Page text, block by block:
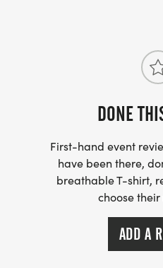
DONE
First-hand event
have been there,
breathable T-shirt,
choose
ADD A